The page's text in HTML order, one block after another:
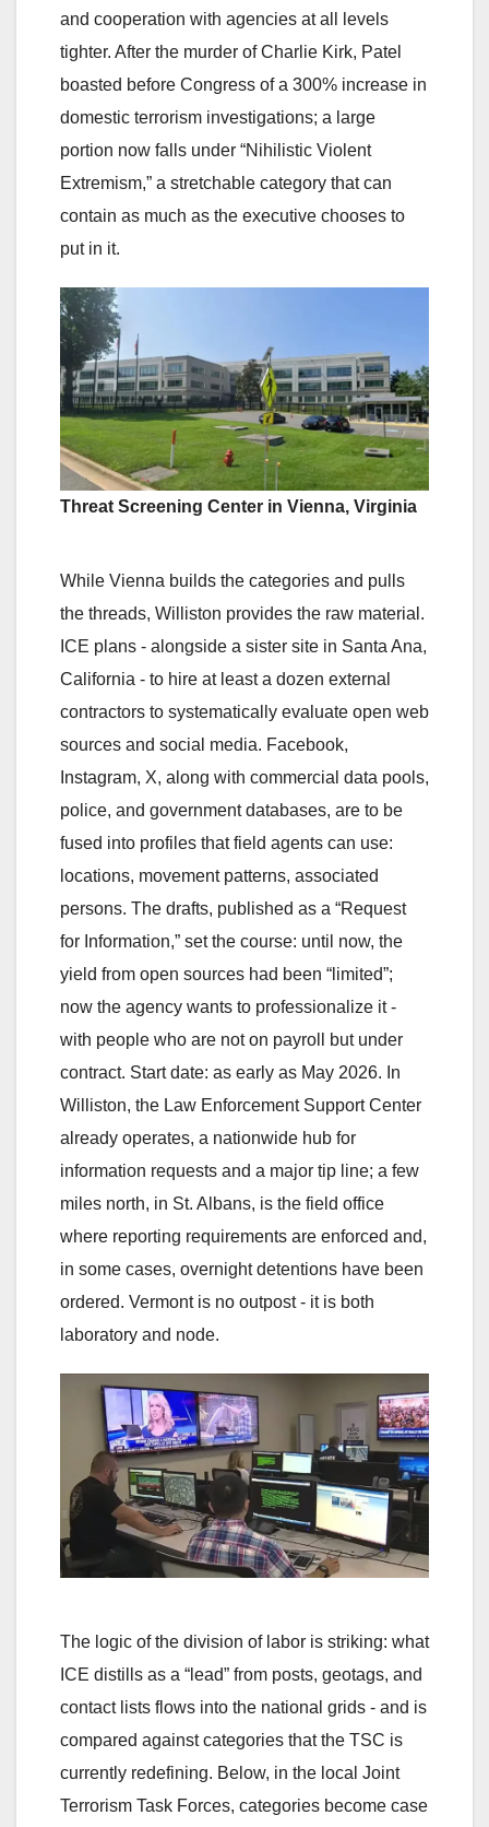
and cooperation with agencies at all levels
tighter. After the murder of Charlie Kirk, Patel
boasted before Congress of a 300% increase in
domestic terrorism investigations; a large
portion now falls under “Nihilistic Violent
Extremism,” a stretchable category that can
contain as much as the executive chooses to
put in it.
Threat Screening Center in Vienna, Virginia
While Vienna builds the categories and pulls
the threads, Williston provides the raw material.
ICE plans - alongside a sister site in Santa Ana,
California - to hire at least a dozen external
contractors to systematically evaluate open web
sources and social media. Facebook,
Instagram, X, along with commercial data pools,
police, and government databases, are to be
fused into profiles that field agents can use:
locations, movement patterns, associated
persons. The drafts, published as a “Request
for Information,” set the course: until now, the
yield from open sources had been “limited”;
now the agency wants to professionalize it -
with people who are not on payroll but under
contract. Start date: as early as May 2026. In
Williston, the Law Enforcement Support Center
already operates, a nationwide hub for
information requests and a major tip line; a few
miles north, in St. Albans, is the field office
where reporting requirements are enforced and,
in some cases, overnight detentions have been
ordered. Vermont is no outpost - it is both
laboratory and node.
The logic of the division of labor is striking: what
ICE distills as a “lead” from posts, geotags, and
contact lists flows into the national grids - and is
compared against categories that the TSC is
currently redefining. Below, in the local Joint
Terrorism Task Forces, categories become case